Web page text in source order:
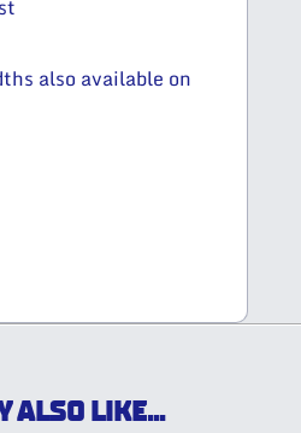
also available on
ALSO LIKE...